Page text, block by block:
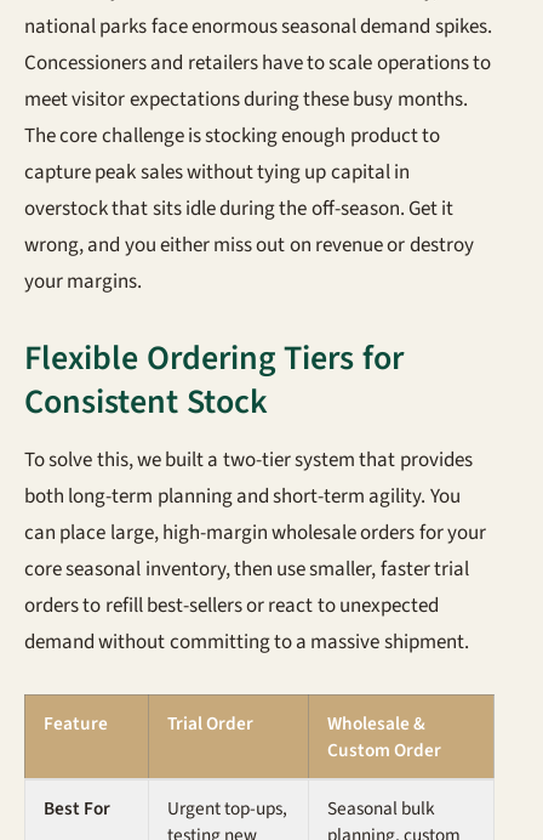
national parks face enormous seasonal demand spikes.
Concessioners and retailers have to scale operations to
meet visitor expectations during these busy months.
The core challenge is stocking enough product to
capture peak sales without tying up capital in
overstock that sits idle during the off-season. Get it
wrong, and you either miss out on revenue or destroy
your margins.
Flexible Ordering Tiers for
Consistent Stock
To solve this, we built a two-tier system that provides
both long-term planning and short-term agility. You
can place large, high-margin wholesale orders for your
core seasonal inventory, then use smaller, faster trial
orders to refill best-sellers or react to unexpected
demand without committing to a massive shipment.
Feature Trial Order
Wholesale &
Custom Order
Best For
Urgent top-ups,
Seasonal bulk